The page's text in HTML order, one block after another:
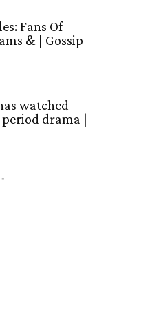
Fans Of
& | Gossip
watched
drama |
-